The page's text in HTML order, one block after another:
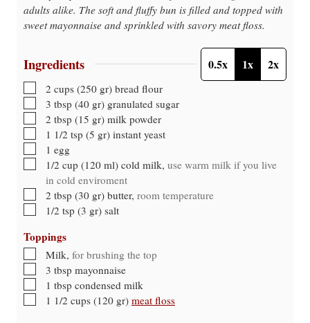
adults alike. The soft and fluffy bun is filled and topped with
sweet mayonnaise and sprinkled with savory meat floss.
Ingredients 0.5x 1x 2x
▢
2 cups (250 gr) bread flour
▢
3 tbsp (40 gr) granulated sugar
▢
2 tbsp (15 gr) milk powder
▢1 1/2 tsp (5 gr) instant yeast
▢1 egg
▢1/2 cup (120 ml) cold milk, use warm milk if you live
in cold enviroment
▢
2 tbsp (30 gr) butter, room temperature
▢1/2 tsp (3 gr) salt
Toppings
▢
Milk, for brushing the top
▢
3 tbsp mayonnaise
▢1 tbsp condensed milk
▢1 1/2 cups (120 gr) meat floss